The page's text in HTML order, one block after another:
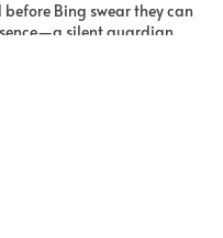
Bing swear they can
silent guardian